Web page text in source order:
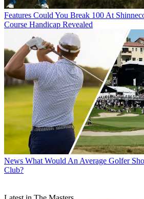
Features Could You Break 100 At
Course Handicap Revealed
News What Would An Average Golfer
Club?